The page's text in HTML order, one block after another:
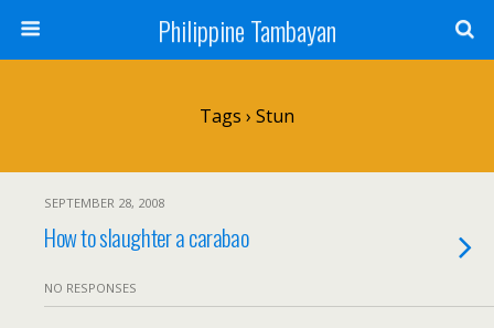
Philippine Tambayan
Tags › Stun
SEPTEMBER 28, 2008
How to slaughter a carabao
NO RESPONSES